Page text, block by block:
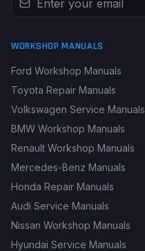
WORKSHOP MANUALS
Ford Workshop Manuals
Toyota Repair Manuals
Volkswagen Service Manuals
BMW Workshop Manuals
Renault Workshop Manuals
Mercedes-Benz Manuals
Honda Repair Manuals
Audi Service Manuals
Nissan Workshop Manuals
Hyundai Service Manuals